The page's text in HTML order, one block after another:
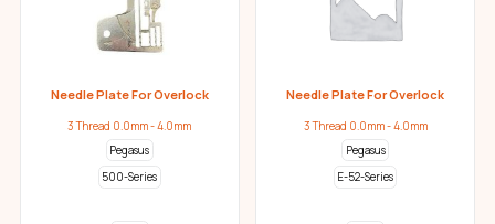
Needle Plate For Overlock
3 Thread 0.0mm - 4.0mm
Pegasus
500-Series
Needle Plate For Overlock
3 Thread 0.0mm - 4.0mm
Pegasus
E-52-Series